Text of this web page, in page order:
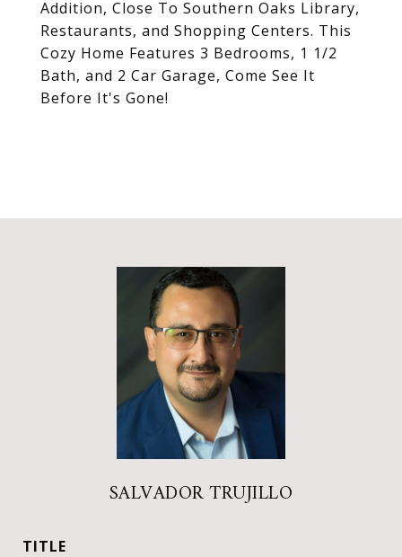
Addition, Close To Southern Oaks Library,
Restaurants, and Shopping Centers. This
Cozy Home Features 3 Bedrooms, 1 1/2
Bath, and 2 Car Garage, Come See It
Before It's Gone!
SALVADOR TRUJILLO
TITLE